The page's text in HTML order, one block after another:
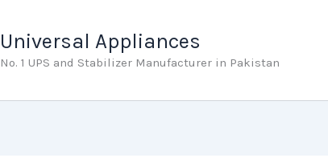
Universal Appliances
No. 1 UPS and Stabilizer Manufacturer in Pakistan